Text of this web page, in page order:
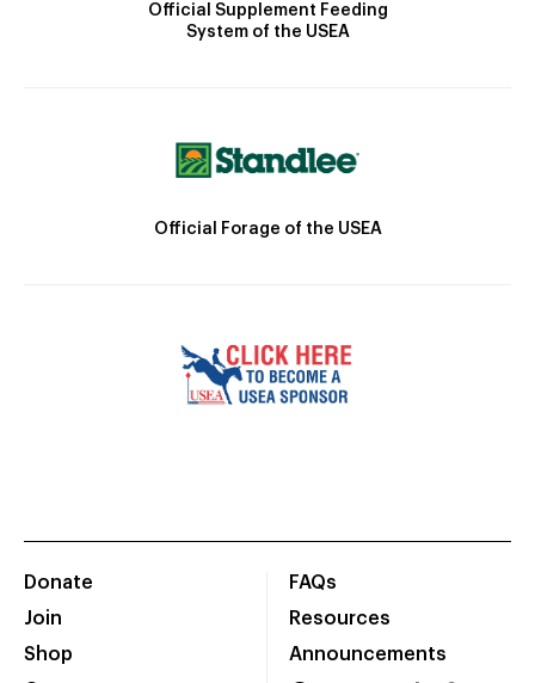
Official Supplement Feeding
System of the USEA
Official Forage of the USEA
Donate
Join
Shop
FAQs
Resources
Announcements